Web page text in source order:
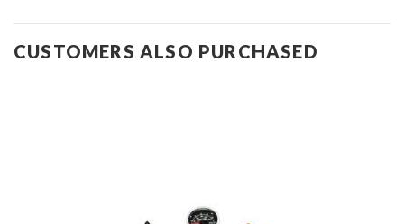
CUSTOMERS ALSO PURCHASED